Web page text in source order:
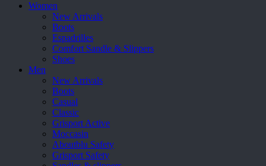
Women
New Arrivals
Boots
Espadrilles
Comfort Sandle & Slippers
Shoes
Men
New Arrivals
Boots
Casual
Classic
Grisport Active
Moccasin
Aboutblu Safety
Grisport Safety